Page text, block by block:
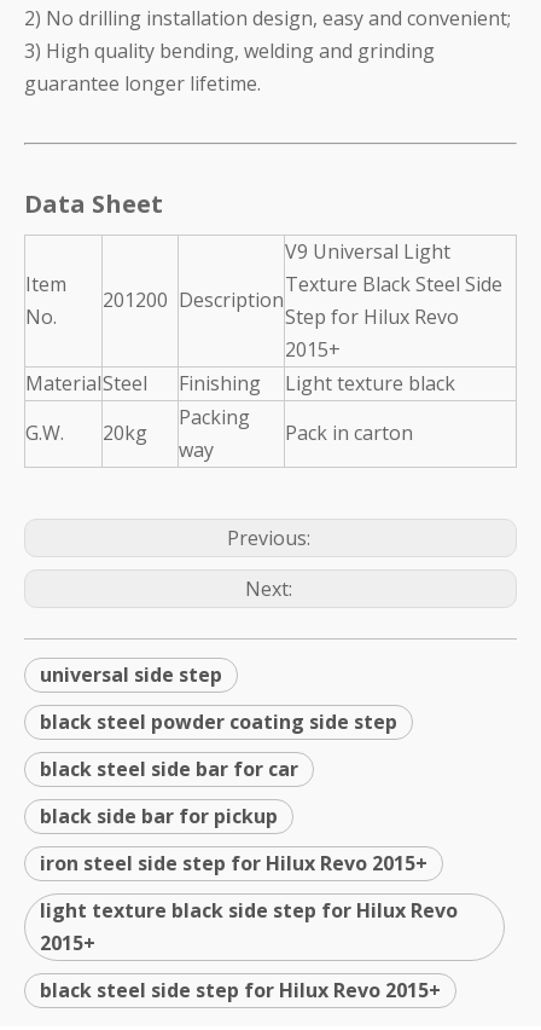
2) No drilling installation design, easy and convenient;
3) High quality bending, welding and grinding
guarantee longer lifetime.
Data Sheet
Item
No.
201200 Description
V9 Universal Light
Texture Black Steel Side
Step for Hilux Revo
2015+
MaterialSteel Finishing
Light texture black
G.W.
20kg
Packing
way
Pack in carton
Previous:
Next:
universal side step
black steel powder coating side step
black steel side bar for car
black side bar for pickup
iron steel side step for Hilux Revo 2015+
light texture black side step for Hilux Revo
2015+
black steel side step for Hilux Revo 2015+